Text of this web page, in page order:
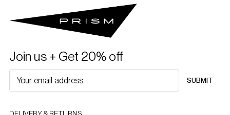
Join us + Get 20% off
SUBMIT
DELIVERY & RETURNS